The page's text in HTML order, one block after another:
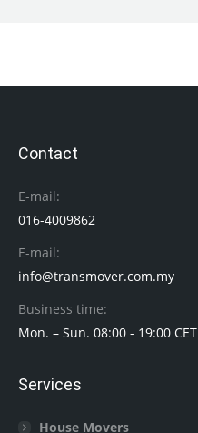
Contact
E-mail:
016-4009862
E-mail:
info@transmover.com.my
Business time:
Mon. – Sun. 08:00 - 19:00 CET
Services
House Movers